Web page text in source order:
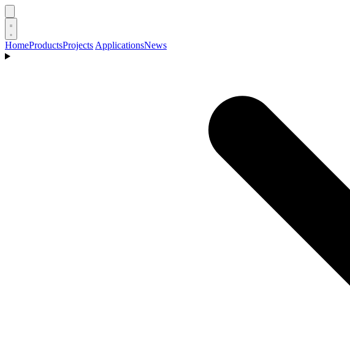
HomeProductsProjects ApplicationsNews